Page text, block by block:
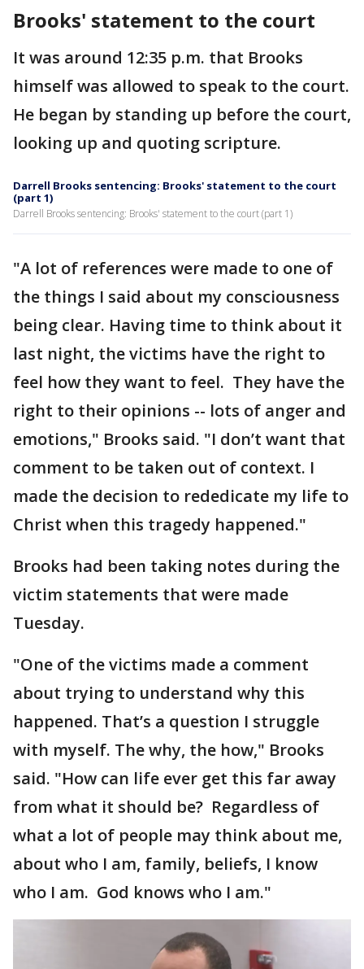
Brooks' statement to the court
It was around 12:35 p.m. that Brooks
himself was allowed to speak to the court.
He began by standing up before the court,
looking up and quoting scripture.
Darrell Brooks sentencing: Brooks' statement to the court
(part 1)
Darrell Brooks sentencing: Brooks' statement to the court (part 1)
"A lot of references were made to one of
the things I said about my consciousness
being clear. Having time to think about it
last night, the victims have the right to
feel how they want to feel. They have the
right to their opinions -- lots of anger and
emotions," Brooks said. "I don’t want that
comment to be taken out of context. I
made the decision to rededicate my life to
Christ when this tragedy happened."
Brooks had been taking notes during the
victim statements that were made
Tuesday.
"One of the victims made a comment
about trying to understand why this
happened. That’s a question I struggle
with myself. The why, the how," Brooks
said. "How can life ever get this far away
from what it should be? Regardless of
what a lot of people may think about me,
about who I am, family, beliefs, I know
who I am. God knows who I am."